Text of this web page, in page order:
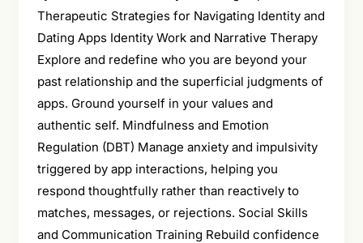
Therapeutic Strategies for Navigating Identity and
Dating Apps Identity Work and Narrative Therapy
Explore and redefine who you are beyond your
past relationship and the superficial judgments of
apps. Ground yourself in your values and
authentic self. Mindfulness and Emotion
Regulation (DBT) Manage anxiety and impulsivity
triggered by app interactions, helping you
respond thoughtfully rather than reactively to
matches, messages, or rejections. Social Skills
and Communication Training Rebuild confidence